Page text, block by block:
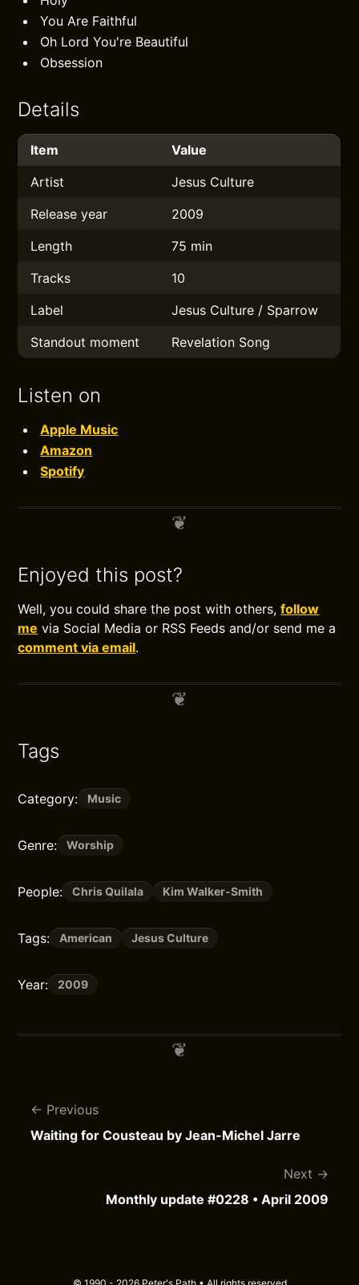
You Are Faithful
Oh Lord You're Beautiful
Obsession
Details
Item
Value
Artist
Jesus Culture
Release year
2009
Length
75 min
Tracks
10
Label
Jesus Culture / Sparrow
Standout moment
Revelation Song
Listen on
Apple Music
Amazon
Spotify
Enjoyed this post?
Well, you could share the post with others,follow
me via Social Media or RSS Feeds and/or send me a
comment via email.
Tags
Category: Music
Genre: Worship
People: Chris Quilala Kim Walker-Smith
Tags: American Jesus Culture
Year: 2009
Previous
Waiting for Cousteau by Jean-Michel Jarre
Next
Monthly update #0228 • April 2009